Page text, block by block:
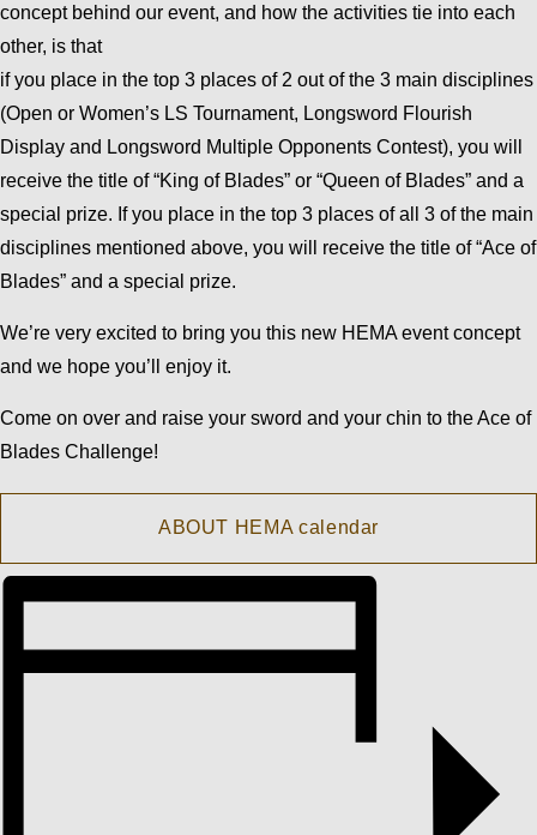
concept behind our event, and how the activities tie into each
other, is that
if you place in the top 3 places of 2 out of the 3 main disciplines
(Open or Women’s LS Tournament, Longsword Flourish
Display and Longsword Multiple Opponents Contest), you will
receive the title of “King of Blades” or “Queen of Blades” and a
special prize. If you place in the top 3 places of all 3 of the main
disciplines mentioned above, you will receive the title of “Ace of
Blades” and a special prize.
We’re very excited to bring you this new HEMA event concept
and we hope you’ll enjoy it.
Come on over and raise your sword and your chin to the Ace of
Blades Challenge!
ABOUT HEMA calendar